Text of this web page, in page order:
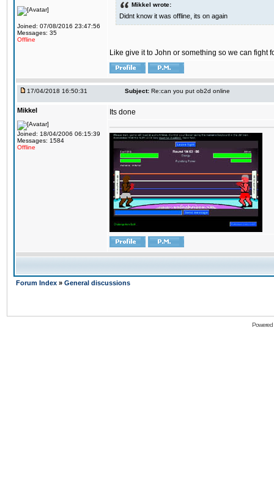
Joined: 07/08/2016 23:47:56
Messages: 35
Offline
Mikkel wrote:
Didnt know it was offline, its on again
Like give it to John or something so we can fight
17/04/2018 16:50:31 Subject: Re:can you put ob2d online
Mikkel
Joined: 18/04/2006 06:15:39
Messages: 1584
Offline
Its done
Forum Index » General discussions